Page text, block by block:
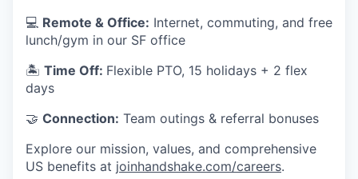
💻 Remote & Office: Internet, commuting, and free
lunch/gym in our SF office
🏝 Time Off: Flexible PTO, 15 holidays + 2 flex
days
🤝 Connection: Team outings & referral bonuses
Explore our mission, values, and comprehensive
US benefits at joinhandshake.com/careers.